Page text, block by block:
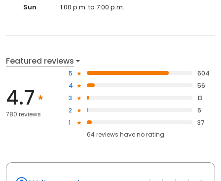
Sun
1:00 p.m. to 7:00 p.m.
Featured reviews
4.7
780 reviews
5
604
4
56
3
13
2
6
1
37
64reviews haveno rating